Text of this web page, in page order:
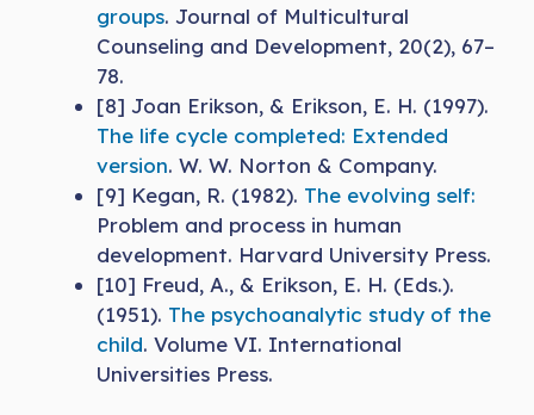
groups. Journal of Multicultural
Counseling and Development, 20(2), 67–
78.
[8] Joan Erikson, & Erikson, E. H. (1997).
The life cycle completed: Extended
version. W. W. Norton & Company.
[9] Kegan, R. (1982). The evolving self:
Problem and process in human
development. Harvard University Press.
[10] Freud, A., & Erikson, E. H. (Eds.).
(1951). The psychoanalytic study of the
child. Volume VI. International
Universities Press.